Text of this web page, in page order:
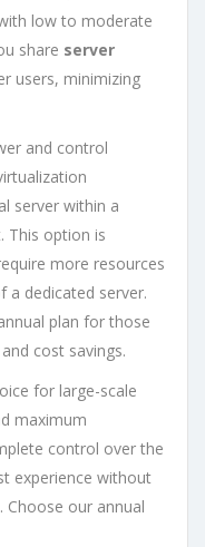
low to moderate
share server
users, minimizing
and control
server within a
This option is
more resources
a dedicated server.
plan for those
cost savings.
for large-scale
maximum
control over the
experience without
Choose our annual